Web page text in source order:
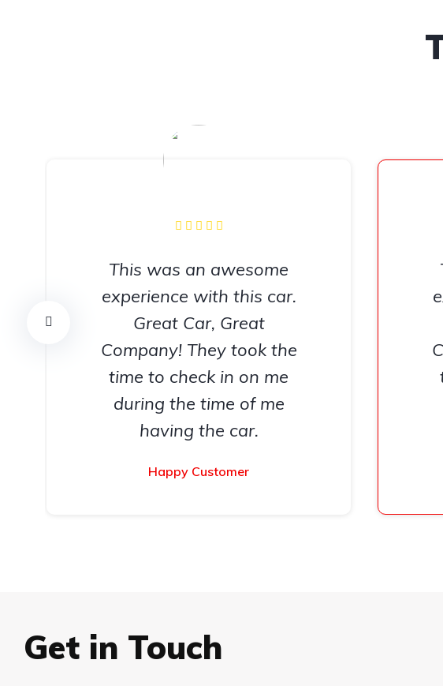
This was an awesome
experience with this car.
Great Car, Great
Company! They took the
time to check in on me
during the time of me
having the car.
Happy Customer
Get in Touch